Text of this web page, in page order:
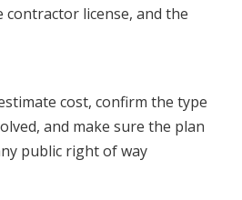
license, and the
cost, confirm the type
and make sure the plan
public right of way